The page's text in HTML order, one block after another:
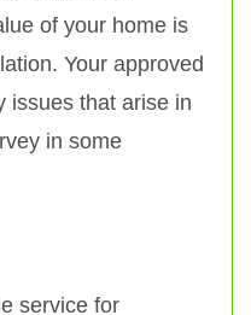
of your home is
Your approved
issues that arise in
in some
service for